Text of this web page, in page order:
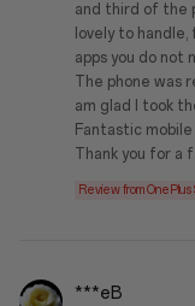
and third of the
lovely to
apps you do not
The phone was
am glad I took
Fantastic
Thank you for a
Review from OnePlus
***eB